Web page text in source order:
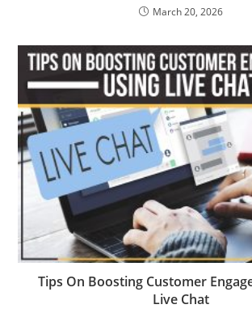
March 20, 2026
Tips On Boosting Customer
Live Chat